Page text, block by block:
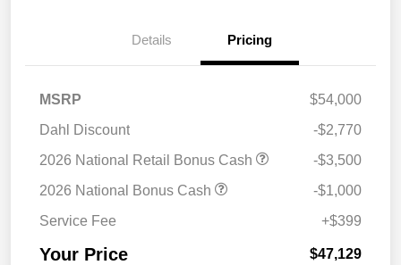
Details Pricing
MSRP
$54,000
Dahl Discount
-$2,770
2026 National Retail Bonus Cash
-$3,500
2026 National Bonus Cash
-$1,000
Service Fee
+$399
Your Price $47,129